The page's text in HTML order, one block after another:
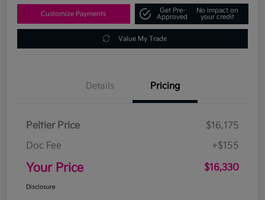
Customize Payments
Get Pre-
Approved
No impact on
your credit
Value My Trade
Details Pricing
Peltier Price
$16,175
Doc Fee
+$155
Your Price $16,330
Disclosure